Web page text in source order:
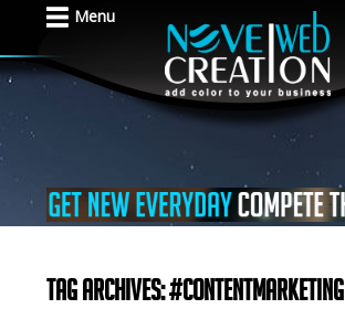
Menu
Tag Archives: #contentmarketing